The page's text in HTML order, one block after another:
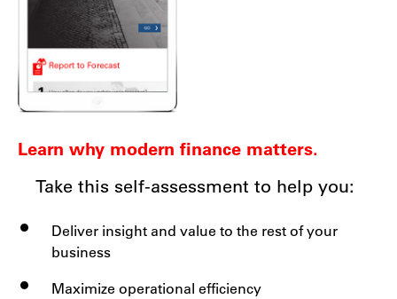
Learn why modern finance matters.
Take this self-assessment to help you:
Deliver insight and value to the rest of your
business
Maximize operational efficiency